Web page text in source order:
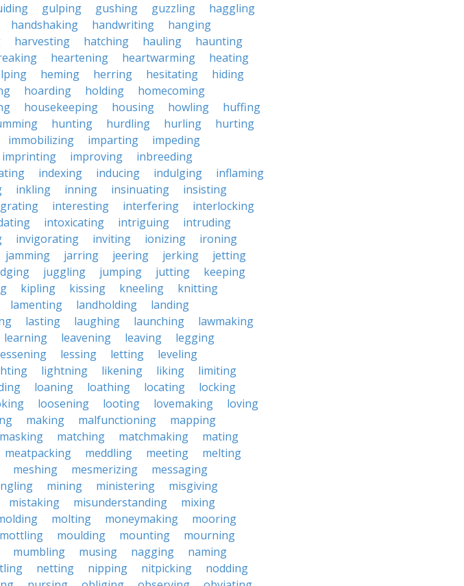
gulping gushing guzzling
haggling
handshaking handwriting
hanging
harvesting hatching hauling
haunting
heartening heartwarming
heating
heming herring hesitating
hiding
hoarding holding
homecoming
housekeeping housing howling
huffing
hunting hurdling hurling
hurting
immobilizing imparting
impeding
imprinting improving
inbreeding
indexing inducing indulging
inflaming
inkling inning insinuating
insisting
interesting interfering
interlocking
intoxicating intriguing
intruding
invigorating inviting ionizing
ironing
jamming jarring jeering jerking
jetting
juggling jumping jutting
keeping
kipling kissing kneeling
knitting
lamenting landholding
landing
lasting laughing launching
lawmaking
learning leavening leaving
legging
lessing letting
leveling
lightning likening liking
limiting
loaning loathing locating
locking
loosening looting lovemaking
loving
making malfunctioning
mapping
masking matching matchmaking
mating
meatpacking meddling meeting
melting
meshing mesmerizing
messaging
mining ministering
misgiving
mistaking misunderstanding
mixing
molting moneymaking
mooring
mottling moulding mounting
mourning
mumbling musing nagging
naming
netting nipping nitpicking
nodding